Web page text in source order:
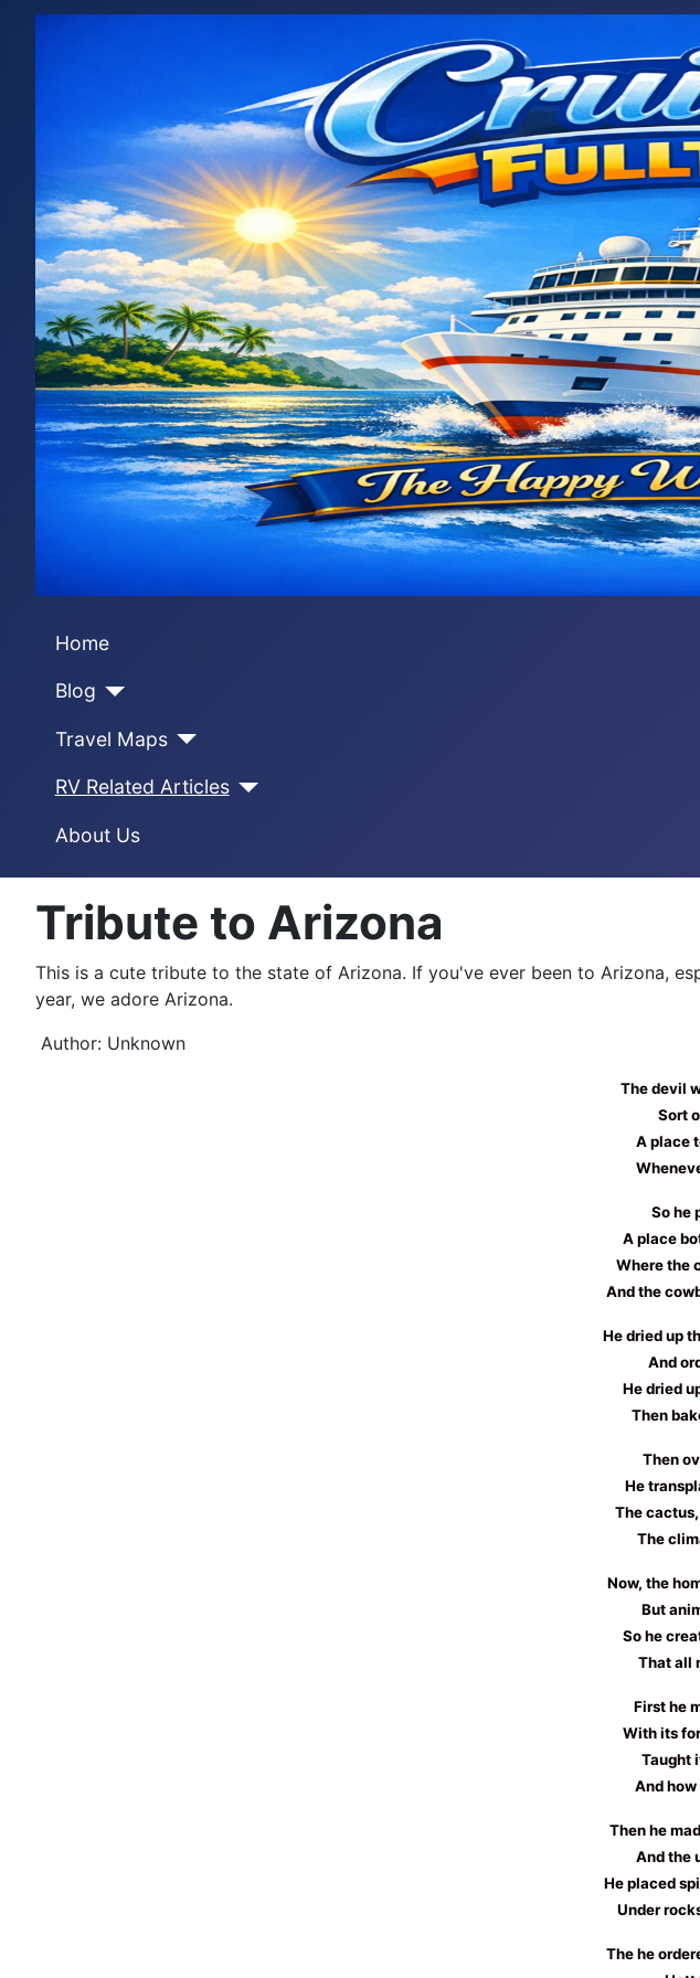
Home
Blog
Travel Maps
RV Related Articles
About Us
Tribute to Arizona
This is a cute tribute to the state of Arizona. If you've ever been to Arizona,
year, we adore Arizona.
Author: Unknown
The devil
Sort
A place
So he
A place
Where the
And the
He dried up
And
He dried
Then
Then
He
The
The
Now, the
But
So he
That all
First he
With its
Taught
And
Then he
And the
He placed
Under
The he